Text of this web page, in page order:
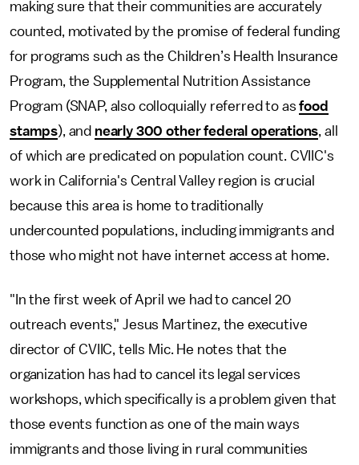
making sure that their communities are accurately
counted, motivated by the promise of federal funding
for programs such as the Children’s Health Insurance
Program, the Supplemental Nutrition Assistance
Program (SNAP, also colloquially referred to asfood
stamps), and nearly 300 other federal operations, all
of which are predicated on population count. CVIIC's
work in California's Central Valley region is crucial
because this area is home to traditionally
undercounted populations, including immigrants and
those who might not have internet access at home.
"In the first week of April we had to cancel 20
outreach events," Jesus Martinez, the executive
director of CVIIC, tells Mic. He notes that the
organization has had to cancel its legal services
workshops, which specifically is a problem given that
those events function as one of the main ways
immigrants and those living in rural communities